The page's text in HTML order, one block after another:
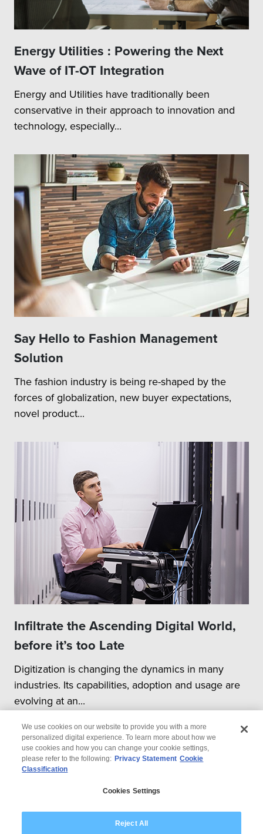
Energy Utilities : Powering the Next
Wave of IT-OT Integration
Energy and Utilities have traditionally been
conservative in their approach to innovation and
technology, especially...
Say Hello to Fashion Management
Solution
The fashion industry is being re-shaped by the
forces of globalization, new buyer expectations,
novel product...
Infiltrate the Ascending Digital World,
before it’s too Late
Digitization is changing the dynamics in many
industries. Its capabilities, adoption and usage are
evolving at an...
Modern Slavery Statement
We use cookies on our website to provide you with a more
personalized digital experience. To learn more about how we
use cookies and how you can change your cookie settings,
please refer to the following: Privacy Statement Cookie
Classification
Cookies Settings
Reject All